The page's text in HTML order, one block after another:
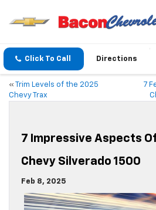
Click To Call Directions
«
Trim Levels of the 2025
Chevy Trax
7
7 Impressive Aspects
Chevy Silverado 1500
Feb 8, 2025